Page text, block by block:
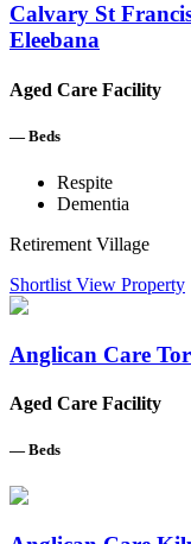
Calvary St
Eleebana
Aged Care Facility
— Beds
Respite
Dementia
Retirement Village
Shortlist View Property
Anglican Care
Aged Care Facility
— Beds